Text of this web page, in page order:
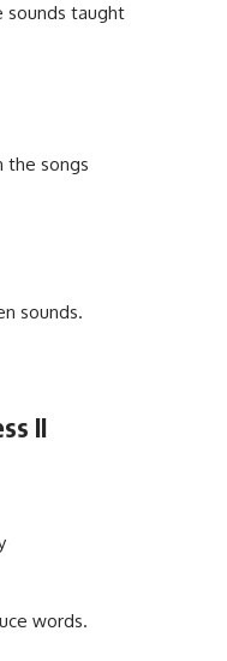
sounds taught
the songs
sounds.
II
words.